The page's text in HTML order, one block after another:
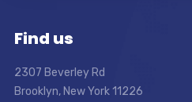
Find us
2307 Beverley Rd
Brooklyn, New York 11226